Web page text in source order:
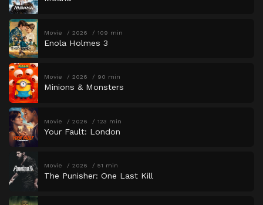
Movie 2026 109 min
Enola Holmes 3
Movie 2026 90 min
Minions & Monsters
Movie 2026 123 min
Your Fault: London
Movie 2026 51 min
The Punisher: One Last Kill